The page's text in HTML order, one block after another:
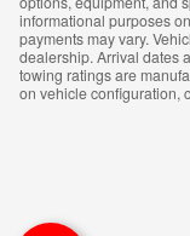
informational purposes
payments may vary.
dealership. Arrival dates
towing ratings are
on vehicle configuration,